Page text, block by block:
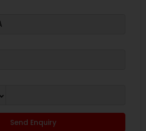
Send Enquiry